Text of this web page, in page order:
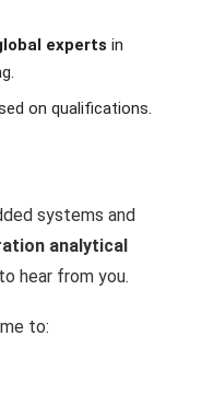
experts in
on qualifications.
systems and
analytical
hear from you.
to: